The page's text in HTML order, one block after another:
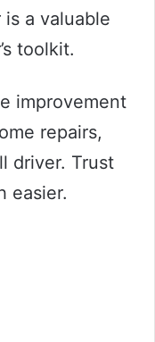
a valuable
toolkit.
improvement
repairs,
driver. Trust
easier.